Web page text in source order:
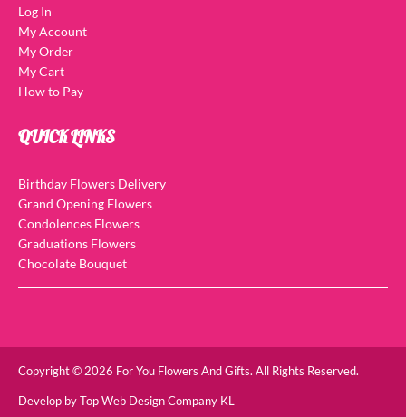
Log In
My Account
My Order
My Cart
How to Pay
QUICK LINKS
Birthday Flowers Delivery
Grand Opening Flowers
Condolences Flowers
Graduations Flowers
Chocolate Bouquet
Copyright © 2026 For You Flowers And Gifts. All Rights Reserved.
Develop byTop Web Design Company KL